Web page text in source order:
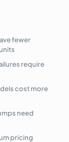
fewer
require
cost more
need
pricing